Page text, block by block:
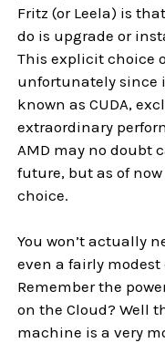
Fritz (or Leela) is
do is upgrade or
This explicit choice
unfortunately since
known as CUDA,
extraordinary
AMD may no doubt
future, but as of
choice.
You won’t actually
even a fairly modest
Remember the
on the Cloud? Well
machine is a very